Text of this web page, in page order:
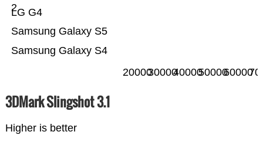
Samsung Galaxy S4
Samsung Galaxy S5
LG G4
2
2000030000400005000060000
3DMark Slingshot 3.1
Higher is better